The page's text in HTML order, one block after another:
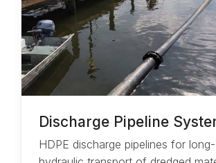
Discharge Pipeline
HDPE discharge pipelines for